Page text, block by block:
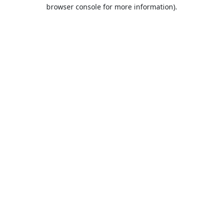
browser console for more information).